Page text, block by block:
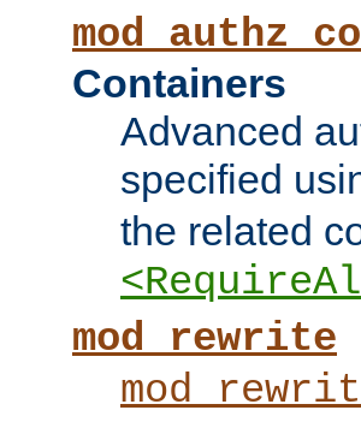
Containers
Advanced
specified
the related
mod_rewrite